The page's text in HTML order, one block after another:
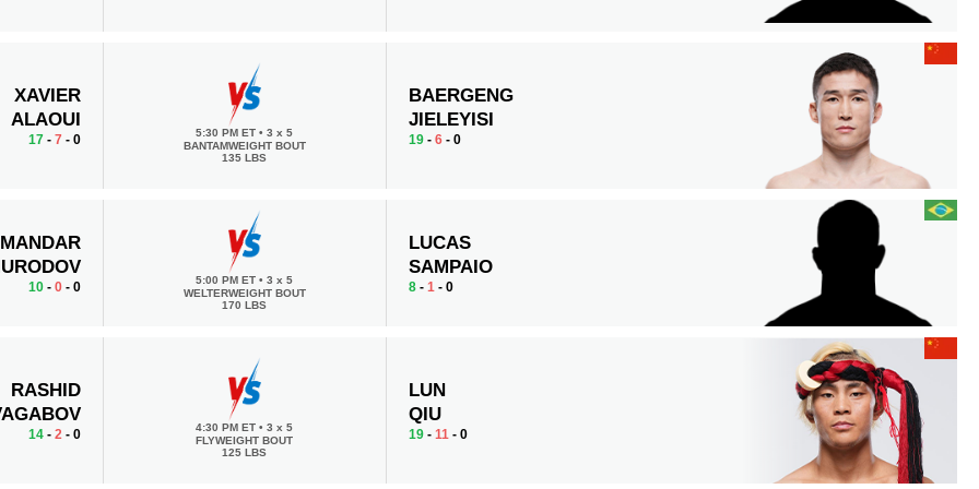
XAVIER
ALAOUI
17- 7 - 0 5:30 PM ET• 3 x 5
BANTAMWEIGHT BOUT
135 LBS
BAERGENG
JIELEYISI
19 -6 - 0
10- 0- 0 5:00 PM ET• 3 x 5
WELTERWEIGHT BOUT
170 LBS
LUCAS
SAMPAIO
8 -1 - 0
RASHID
14- 2- 0 4:30 PM ET• 3 x 5
FLYWEIGHT BOUT
125 LBS
LUN
QIU
19 -11 - 0